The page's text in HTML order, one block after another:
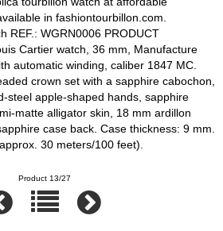
in fashiontourbillon.com.
REF.: WGRN0006 PRODUCT
Cartier watch, 36 mm, Manufacture
automatic winding, caliber 1847 MC.
crown set with a sapphire cabochon,
steel apple-shaped hands, sapphire
matte alligator skin, 18 mm ardillon
case back. Case thickness: 9 mm.
30 meters/100 feet).
Product 13/27